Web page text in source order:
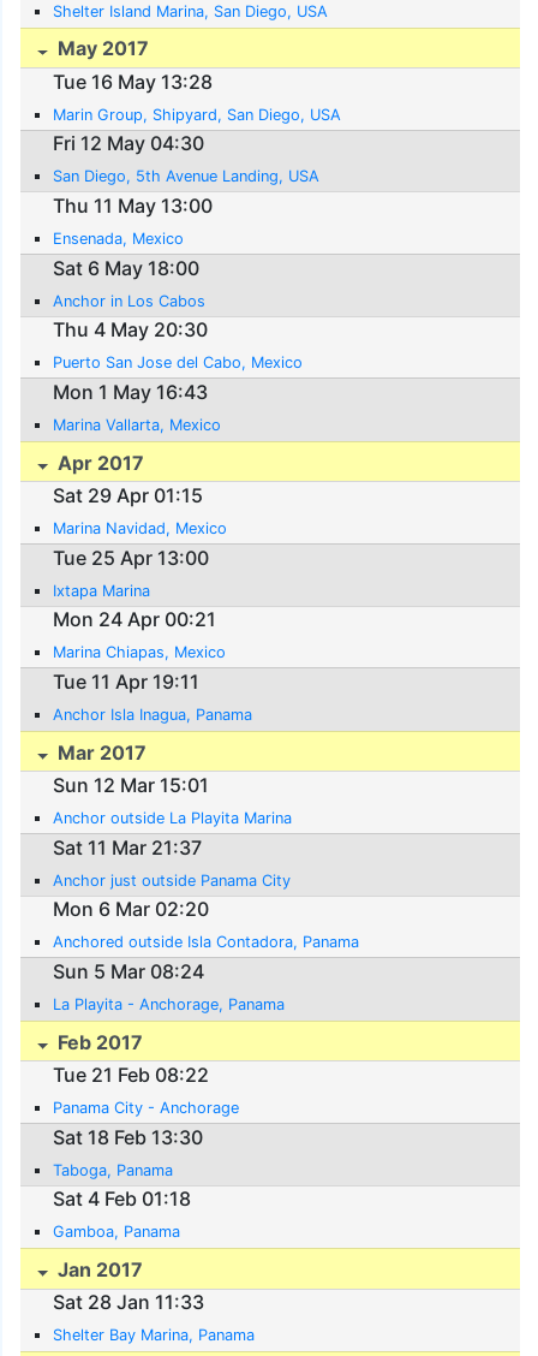
Shelter Island Marina, San Diego, USA
May 2017
Tue 16 May 13:28
Marin Group, Shipyard, San Diego, USA
Fri 12 May 04:30
San Diego, 5th Avenue Landing, USA
Thu 11 May 13:00
Ensenada, Mexico
Sat 6 May 18:00
Anchor in Los Cabos
Thu 4 May 20:30
Puerto San Jose del Cabo, Mexico
Mon 1 May 16:43
Marina Vallarta, Mexico
Apr 2017
Sat 29 Apr 01:15
Marina Navidad, Mexico
Tue 25 Apr 13:00
Ixtapa Marina
Mon 24 Apr 00:21
Marina Chiapas, Mexico
Tue 11 Apr 19:11
Anchor Isla Inagua, Panama
Mar 2017
Sun 12 Mar 15:01
Anchor outside La Playita Marina
Sat 11 Mar 21:37
Anchor just outside Panama City
Mon 6 Mar 02:20
Anchored outside Isla Contadora, Panama
Sun 5 Mar 08:24
La Playita - Anchorage, Panama
Feb 2017
Tue 21 Feb 08:22
Panama City - Anchorage
Sat 18 Feb 13:30
Taboga, Panama
Sat 4 Feb 01:18
Gamboa, Panama
Jan 2017
Sat 28 Jan 11:33
Shelter Bay Marina, Panama